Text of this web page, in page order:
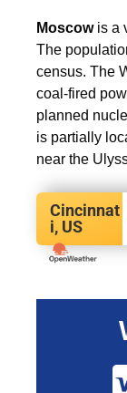
Moscowis a
The
census. The
coal-fired
planned
is partially
near the
Cincinnat
i, US